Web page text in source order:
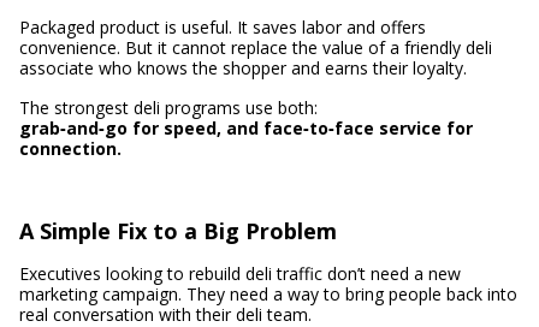
Packaged product is useful. It saves labor and offers
convenience. But it cannot replace the value of a friendly deli
associate who knows the shopper and earns their loyalty.
The strongest deli programs use both:
grab‑and‑go for speed, and face‑to‑face service for
connection.
A Simple Fix to a Big Problem
Executives looking to rebuild deli traffic don’t need a new
marketing campaign. They need a way to bring people back into
real conversation with their deli team.